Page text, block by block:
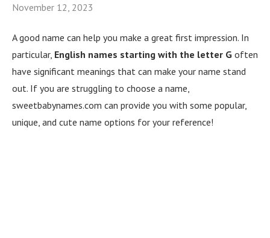
November 12, 2023
A good name can help you make a great first impression. In
particular, English names starting with the letter G often
have significant meanings that can make your name stand
out. If you are struggling to choose a name,
sweetbabynames.com can provide you with some popular,
unique, and cute name options for your reference!